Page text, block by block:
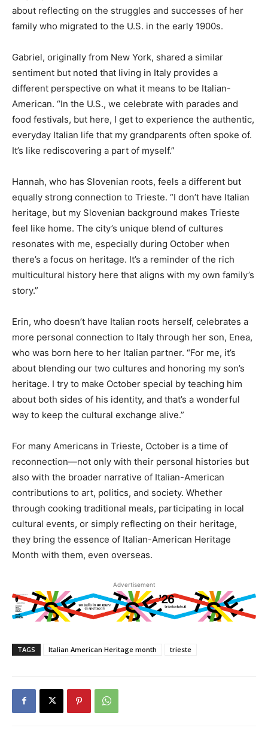
about reflecting on the struggles and successes of her
family who migrated to the U.S. in the early 1900s.
Gabriel, originally from New York, shared a similar
sentiment but noted that living in Italy provides a
different perspective on what it means to be Italian-
American. “In the U.S., we celebrate with parades and
food festivals, but here, I get to experience the authentic,
everyday Italian life that my grandparents often spoke of.
It’s like rediscovering a part of myself.”
Hannah, who has Slovenian roots, feels a different but
equally strong connection to Trieste. “I don’t have Italian
heritage, but my Slovenian background makes Trieste
feel like home. The city’s unique blend of cultures
resonates with me, especially during October when
there’s a focus on heritage. It’s a reminder of the rich
multicultural history here that aligns with my own family’s
story.”
Erin, who doesn’t have Italian roots herself, celebrates a
more personal connection to Italy through her son, Enea,
who was born here to her Italian partner. “For me, it’s
about blending our two cultures and honoring my son’s
heritage. I try to make October special by teaching him
about both sides of his identity, and that’s a wonderful
way to keep the cultural exchange alive.”
For many Americans in Trieste, October is a time of
reconnection—not only with their personal histories but
also with the broader narrative of Italian-American
contributions to art, politics, and society. Whether
through cooking traditional meals, participating in local
cultural events, or simply reflecting on their heritage,
they bring the essence of Italian-American Heritage
Month with them, even overseas.
Advertisement
TAGS Italian American Heritage month trieste